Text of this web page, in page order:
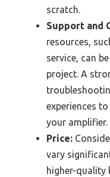
scratch.
Support and
resources,
service, can
project. A
experiences
your amplifier.
Price:
vary
higher-quality